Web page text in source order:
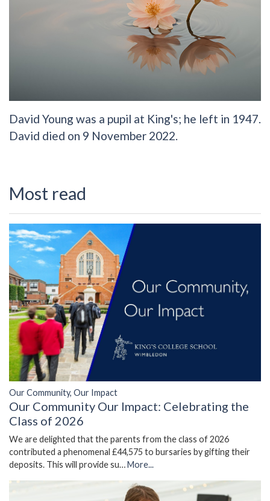
David Young was a pupil at King's; he left in 1947.
David died on 9 November 2022.
Most read
Our Community, Our Impact
Our Community Our Impact: Celebrating the
Class of 2026
We are delighted that the parents from the class of 2026
contributed a phenomenal £44,575 to bursaries by gifting their
deposits. This will provide su… More...